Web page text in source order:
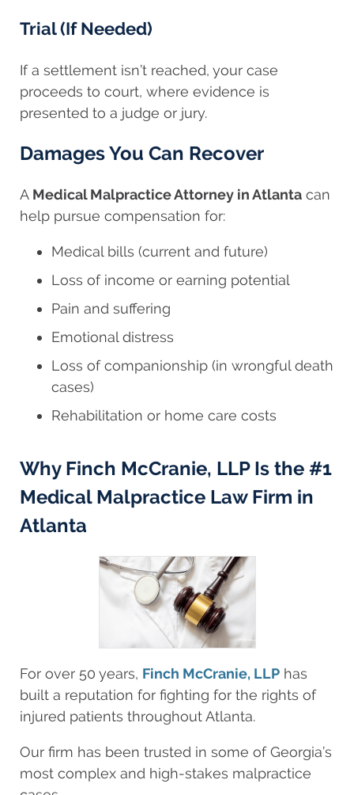
Trial (If Needed)
If a settlement isn’t reached, your case
proceeds to court, where evidence is
presented to a judge or jury.
Damages You Can Recover
A Medical Malpractice Attorney in Atlanta can
help pursue compensation for:
Medical bills (current and future)
Loss of income or earning potential
Pain and suffering
Emotional distress
Loss of companionship (in wrongful death
cases)
Rehabilitation or home care costs
Why Finch McCranie, LLP Is the #1
Medical Malpractice Law Firm in
Atlanta
For over 50 years, Finch McCranie, LLP has
built a reputation for fighting for the rights of
injured patients throughout Atlanta.
Our firm has been trusted in some of Georgia’s
most complex and high-stakes malpractice